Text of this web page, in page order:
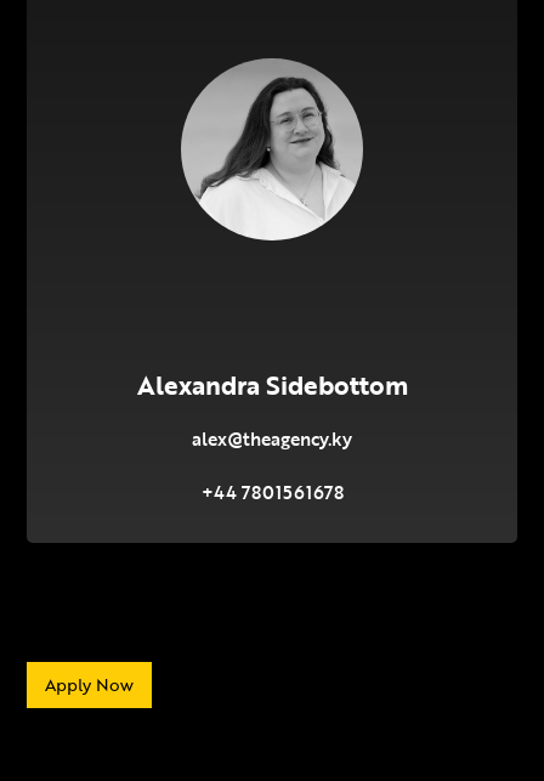
Alexandra Sidebottom
alex@theagency.ky
+44 7801561678
Apply Now